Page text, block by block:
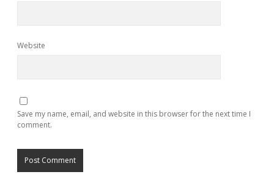
Website
Save my name, email, and website in this browser for the next time I
comment.